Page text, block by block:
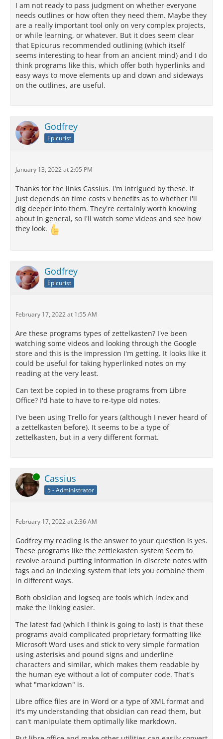
I am not ready to pass judgment on whether everyone
needs outlines or how often they need them. Maybe they
are a really important tool only on very complex projects,
or while learning, or whatever. But it does seem clear
that Epicurus recommended outlining (which itself
seems interesting to hear from an ancient mind) and I do
think programs like this, which offer both hyperlinks and
easy ways to move elements up and down and sideways
on the outlines, are useful.
Godfrey
Epicurist
January 13, 2022 at 2:05 PM
Thanks for the links Cassius. I'm intrigued by these. It
just depends on time costs v benefits as to whether I'll
dig deeper into them. They're certainly worth knowing
about in general, so I'll watch some videos and see how
they look.
Godfrey
Epicurist
February 17, 2022 at 1:55 AM
Are these programs types of zettelkasten? I've been
watching some videos and looking through the Google
store and this is the impression I'm getting. It looks like it
could be useful for taking hyperlinked notes on my
reading at the very least.
Can text be copied in to these programs from Libre
Office? I'd hate to have to re-type old notes.
I've been using Trello for years (although I never heard of
a zettelkasten before). It seems to be a type of
zettelkasten, but in a very different format.
Online Cassius
5 - Administrator
February 17, 2022 at 2:36 AM
Godfrey my reading is the answer to your question is yes.
These programs like the zettlekasten system Seem to
revolve around putting information in discrete notes with
tags and an indexing system that lets you combine them
in different ways.
Both obsidian and logseq are tools which index and
make the linking easier.
The latest fad (which I think is going to last) is that these
programs avoid complicated proprietary formatting like
Microsoft Word uses and stick to very simple formation
using asterisks and pound signs and underline
characters and similar, which makes them readable by
the human eye without a lot of computer code. That's
what "markdown" is.
Libre office files are in Word or a type of XML format and
it's my understanding that obsidian can read them, but
can't manipulate them optimally like markdown.